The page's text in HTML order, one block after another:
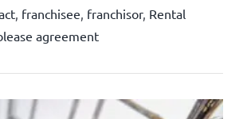
, franchisee franchisor, Rental
agreement